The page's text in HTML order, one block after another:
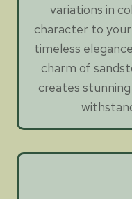
variations in
character to
timeless
charm of
creates